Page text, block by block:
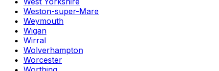
Weston-super-Mare
Weymouth
Wigan
Wirral
Wolverhampton
Worcester